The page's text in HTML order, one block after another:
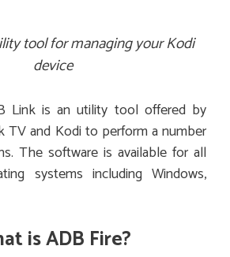
tool for managing your Kodi
device
Link is an utility tool offered by
TV and Kodi to perform a number
The software is available for all
systems including Windows,
is ADB Fire?